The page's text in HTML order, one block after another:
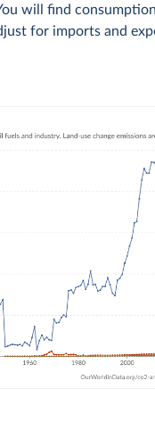
will find
for imports and